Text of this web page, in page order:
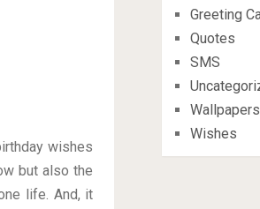
wishes
but also the
life. And, it
Greeting
Quotes
SMS
Wallpapers
Wishes